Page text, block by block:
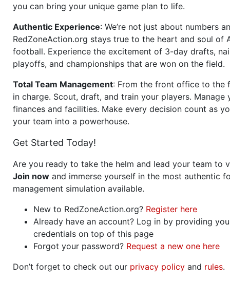
you can bring your unique game plan to life.
Authentic Experience: We’re not just about numbers
RedZoneAction.org stays true to the heart and soul of
football. Experience the excitement of 3-day drafts,
playoffs, and championships that are won on the field.
Total Team Management: From the front office to the
in charge. Scout, draft, and train your players. Manage
finances and facilities. Make every decision count as
your team into a powerhouse.
Get Started Today!
Are you ready to take the helm and lead your team to
Join now and immerse yourself in the most authentic
management simulation available.
New to RedZoneAction.org? Register here
Already have an account? Log in by providing
credentials on top of this page
Forgot your password? Request a new one here
Don’t forget to check out our privacy policy and rules.